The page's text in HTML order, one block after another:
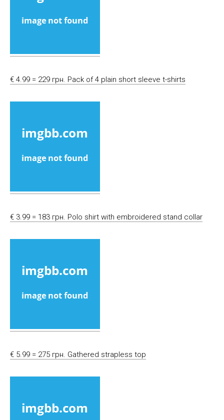
€ 4.99 = 229 грн. Pack of 4 plain short sleeve t-shirts
€ 3.99 = 183 грн. Polo shirt with embroidered stand collar
€ 5.99 = 275 грн. Gathered strapless top